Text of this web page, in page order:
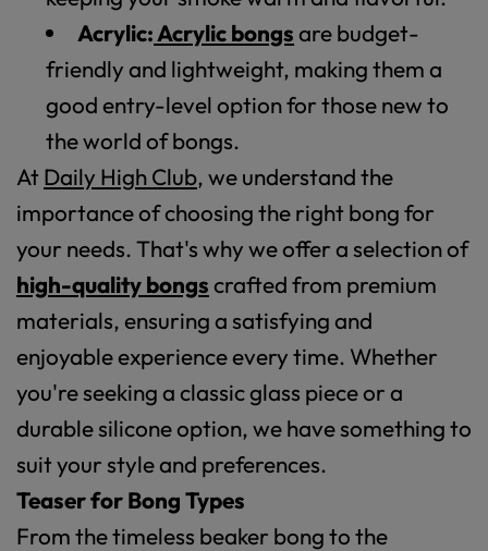
Acrylic:Acrylic bongsare budget-
friendly and lightweight, making them a
good entry-level option for those new to
the world of bongs.
At Daily High Club, we understand the
importance of choosing the right bong for
your needs. That's why we offer a selection of
high-quality bongscrafted from premium
materials, ensuring a satisfying and
enjoyable experience every time. Whether
you're seeking a classic glass piece or a
durable silicone option, we have something to
suit your style and preferences.
Teaser for Bong Types
From the timeless beaker bong to the